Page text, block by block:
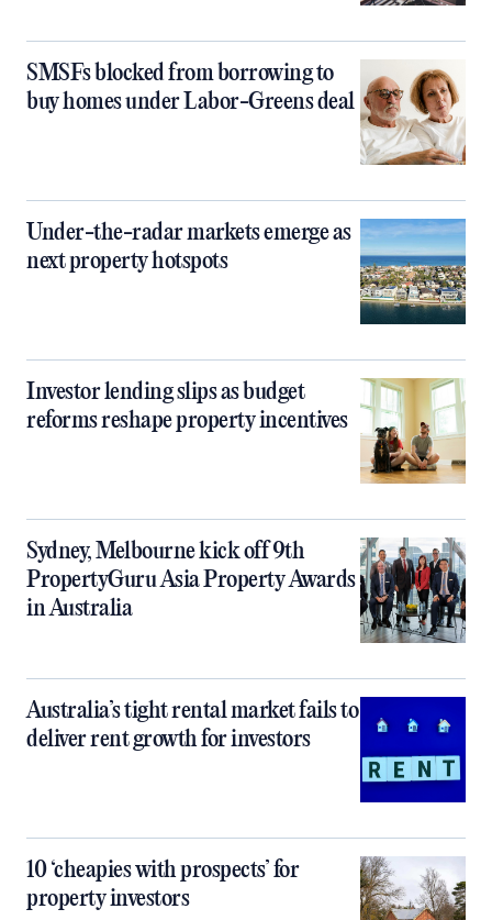
SMSFs blocked from borrowing to
buy homes under Labor-Greens deal
Under-the-radar markets emerge as
next property hotspots
Investor lending slips as budget
reforms reshape property incentives
Sydney, Melbourne kick off 9th
PropertyGuru Asia Property Awards
in Australia
Australia’s tight rental market fails to
deliver rent growth for investors
10 ‘cheapies with prospects’ for
property investors